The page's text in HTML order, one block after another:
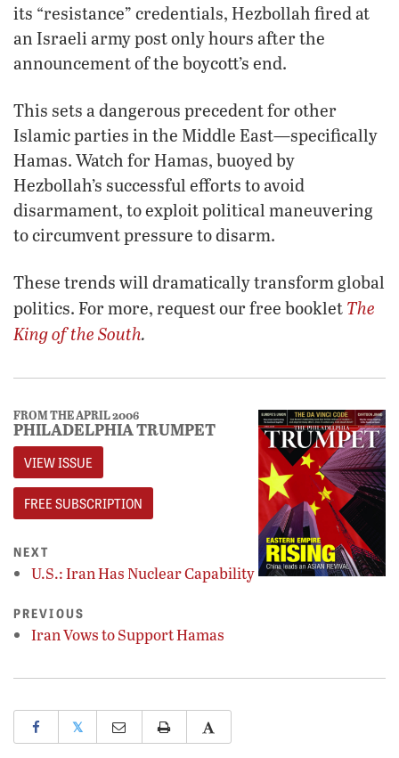
its “resistance” credentials, Hezbollah fired at
an Israeli army post only hours after the
announcement of the boycott’s end.
This sets a dangerous precedent for other
Islamic parties in the Middle East—specifically
Hamas. Watch for Hamas, buoyed by
Hezbollah’s successful efforts to avoid
disarmament, to exploit political maneuvering
to circumvent pressure to disarm.
These trends will dramatically transform global
politics. For more, request our free booklet The
King of the South.
FROM THE APRIL 2006
PHILADELPHIA TRUMPET
VIEW ISSUE
FREE SUBSCRIPTION
NEXT
U.S.: Iran Has Nuclear Capability
PREVIOUS
Iran Vows to Support Hamas
𝕏